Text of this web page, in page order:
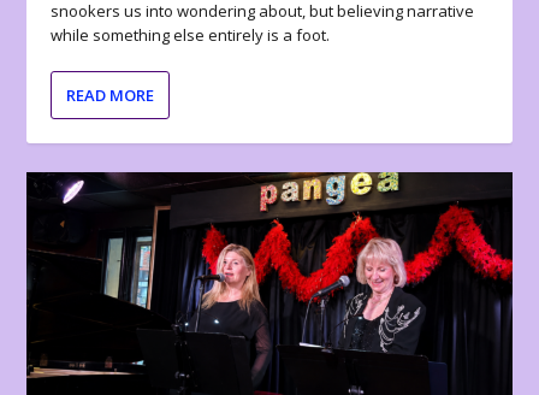
snookers us into wondering about, but believing narrative
while something else entirely is a foot.
READ MORE